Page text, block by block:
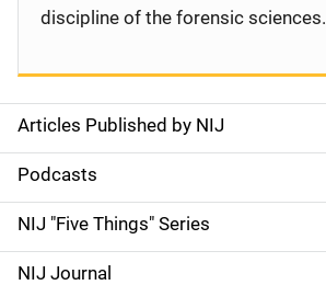
S
i
d
e
Articles Published by NIJ
Podcasts
NIJ "Five Things" Series
NIJ Journal
discipline of the forensic sciences.